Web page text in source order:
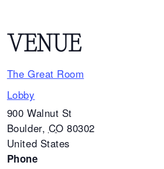
VENUE
The Great Room
Lobby
900 Walnut St
Boulder, CO 80302
United States
Phone